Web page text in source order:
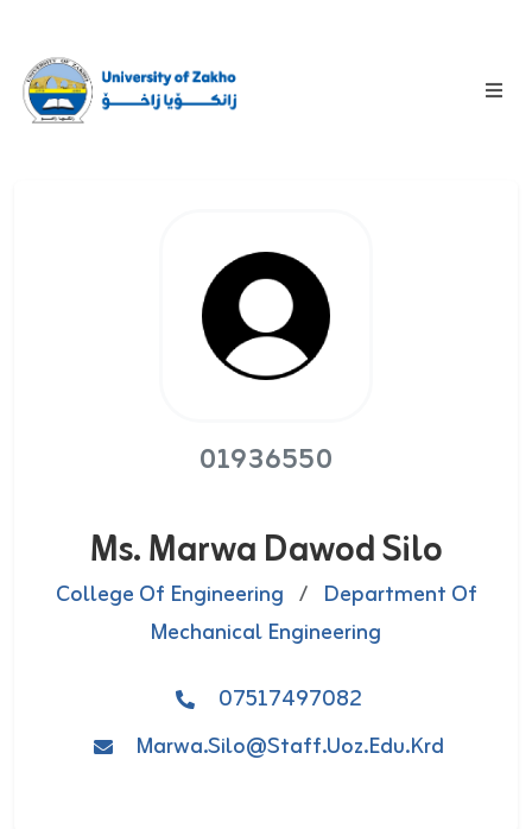
01936550
Ms. Marwa Dawod Silo
College Of Engineering / Department Of
Mechanical Engineering
07517497082
Marwa.silo@staff.uoz.edu.krd